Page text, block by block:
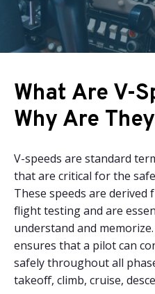
What Are V-
Why Are
V-speeds are standard
that are critical for the
These speeds are
flight testing and are
understand and
ensures that a pilot can
safely throughout all
takeoff, climb, cruise,